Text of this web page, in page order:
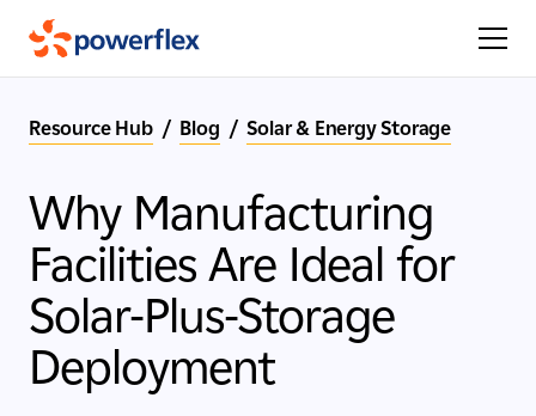
Resource Hub / Blog / Solar & Energy Storage
Why Manufacturing
Facilities Are Ideal for
Solar-Plus-Storage
Deployment